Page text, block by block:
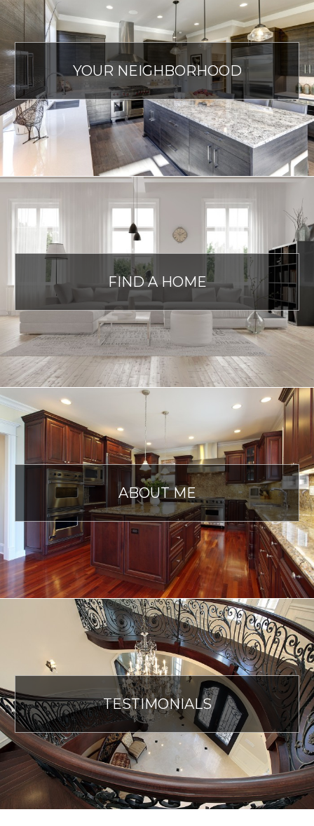
YOUR NEIGHBORHOOD
FIND A HOME
ABOUT ME
TESTIMONIALS